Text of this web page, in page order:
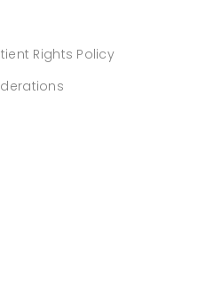
Rights Policy